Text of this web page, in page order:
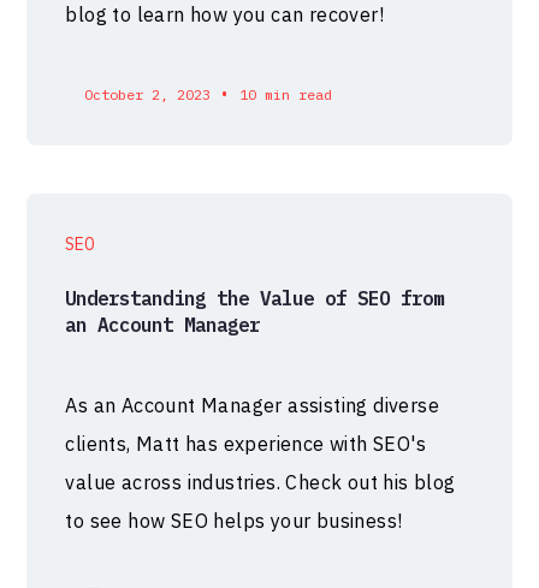
blog to learn how you can recover!
October 2, 2023 • 10 min read
SEO
Understanding the Value of SEO from
an Account Manager
As an Account Manager assisting diverse
clients, Matt has experience with SEO's
value across industries. Check out his blog
to see how SEO helps your business!